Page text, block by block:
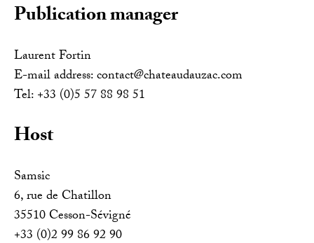
Publication manager
Laurent Fortin
E-mail address: contact@chateaudauzac.com
Tel: +33 (0)5 57 88 98 51
Host
Samsic
6, rue de Chatillon
35510 Cesson-Sévigné
+33 (0)2 99 86 92 90